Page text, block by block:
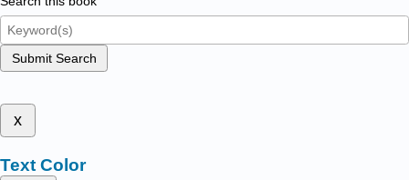
Submit Search
x
Text Color